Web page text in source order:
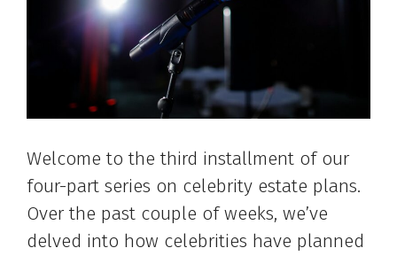
Welcome to the third installment of our
four-part series on celebrity estate plans.
Over the past couple of weeks, we’ve
delved into how celebrities have planned